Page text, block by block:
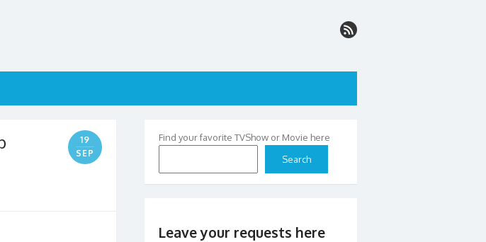
19
SEP
Find your favorite TVShow or Movie here
Search
Leave your requests here